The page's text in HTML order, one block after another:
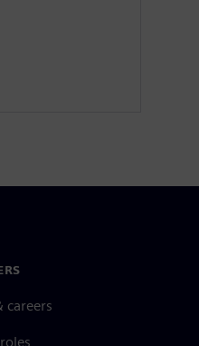
careers